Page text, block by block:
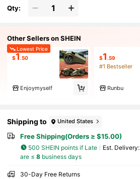
Qty:
Other Sellers on SHEIN
Lowest Price
$1.50
Enjoymyself
$1.59
#1 Bestseller
Runbu
Shipping to United States
Free Shipping(Orders ≥ $15.00)
500 SHEIN points if Late ​Est. Delivery:
are ≤ 8business days
30-Day Free Returns